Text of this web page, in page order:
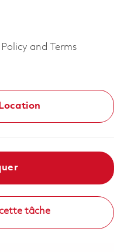
and Terms
tâche